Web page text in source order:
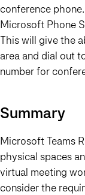
conference
Microsoft Phone
This will give the
area and dial out
number for
Summary
Microsoft Teams
physical spaces
virtual meeting
consider the